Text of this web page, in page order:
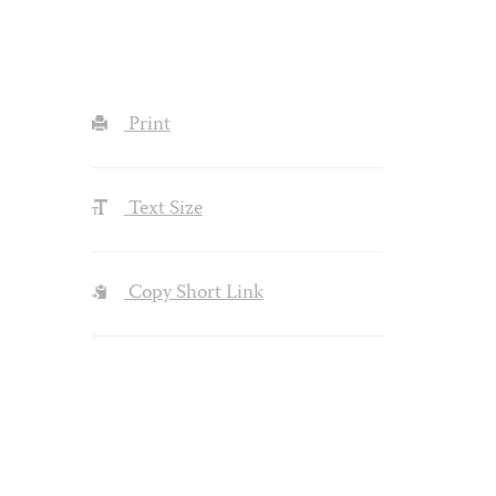
Print
Text Size
Copy Short Link